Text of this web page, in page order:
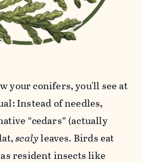
your conifers, you'll see at
Instead of needles,
“cedars” (actually
scalyleaves. Birds eat
resident insects like